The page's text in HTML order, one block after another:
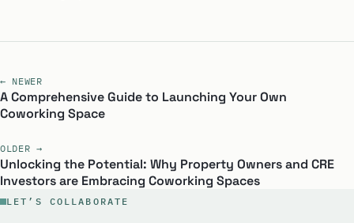
← NEWER
A Comprehensive Guide to Launching Your Own
Coworking Space
OLDER →
Unlocking the Potential: Why Property Owners and CRE
Investors are Embracing Coworking Spaces
LET’S COLLABORATE